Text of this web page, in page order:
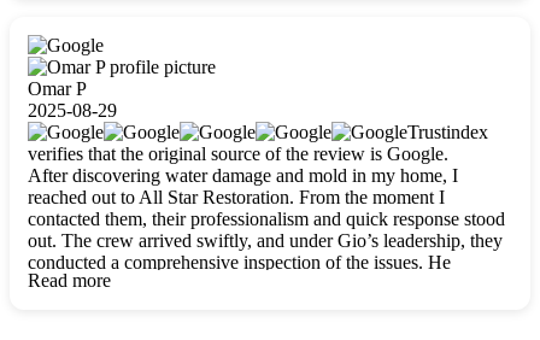
carefully packing everything up, then tackled demolition,
waterproofing, and mold removal. They made sure every task
was done perfectly and kept me updated every step of the way.
Whenever I had questions, they were happy to explain things
clearly. They worked closely with me to ensure my vision came
to life. The renovation turned out absolutely gorgeous, and I’m
so thankful for the safe, stunning home they’ve given me to
build my life in. Hands down, All Star Restoration is the go-to
for any home project. If you want a caring, thorough, fair, and
honest team, they’re the ones to choose. We’ll only call them
for future projects! Thank you so much, Gio and the entire
crew, we’re beyond grateful!
Omar P
2025-08-29
Trustindex
verifies that the original source of the review is Google.
After discovering water damage and mold in my home, I
reached out to All Star Restoration. From the moment I
contacted them, their professionalism and quick response stood
out. The crew arrived swiftly, and under Gio’s leadership, they
conducted a comprehensive inspection of the issues. He
explained every step in a clear, detailed way, making the
Read more